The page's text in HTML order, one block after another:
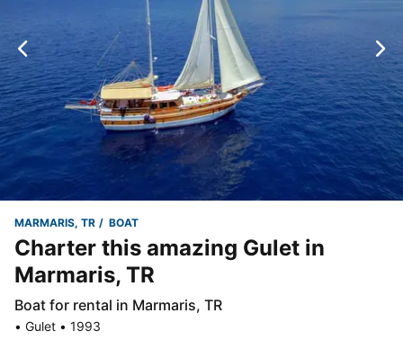
MARMARIS, TR BOAT
Charter this amazing Gulet in
Marmaris, TR
Boat for rental in Marmaris, TR
• Gulet • 1993